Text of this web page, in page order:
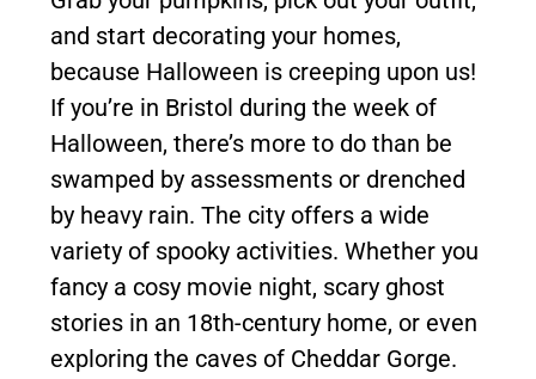
and start decorating your homes,
because Halloween is creeping upon us!
If you’re in Bristol during the week of
Halloween, there’s more to do than be
swamped by assessments or drenched
by heavy rain. The city offers a wide
variety of spooky activities. Whether you
fancy a cosy movie night, scary ghost
stories in an 18th-century home, or even
exploring the caves of Cheddar Gorge.